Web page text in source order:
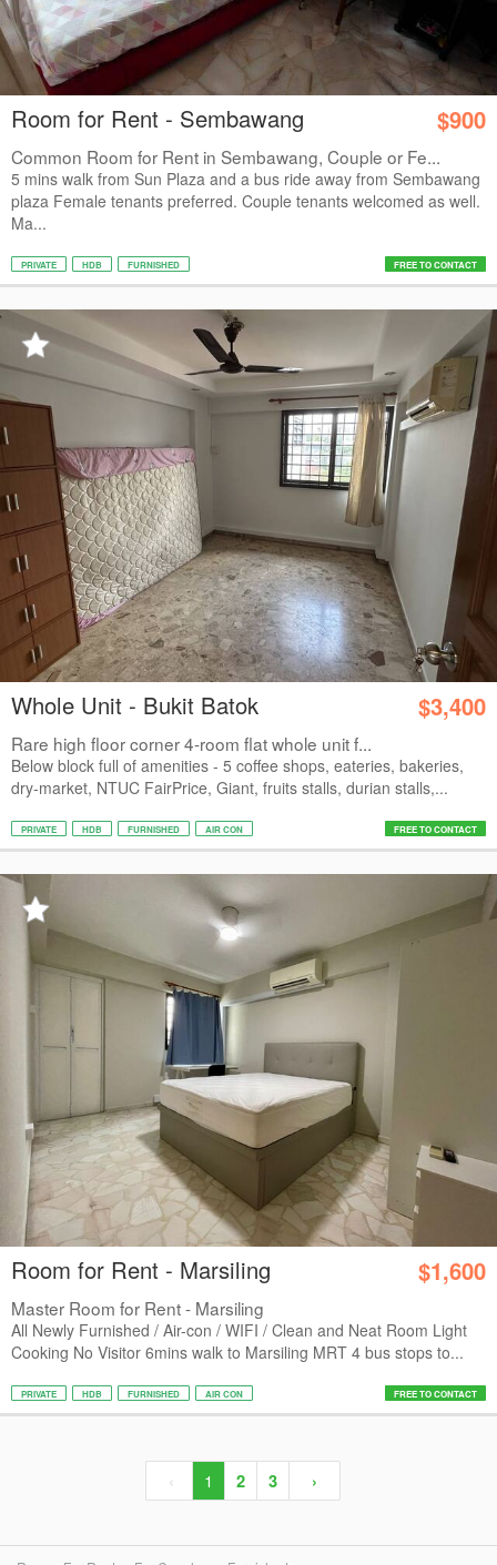
Room for Rent - Sembawang $900
Common Room for Rent in Sembawang, Couple or Fe...
5 mins walk from Sun Plaza and a bus ride away from Sembawang
plaza Female tenants preferred. Couple tenants welcomed as well.
Ma...
PRIVATE HDB FURNISHED FREE TO CONTACT
Whole Unit - Bukit Batok $3,400
Rare high floor corner 4-room flat whole unit f...
Below block full of amenities - 5 coffee shops, eateries, bakeries,
dry-market, NTUC FairPrice, Giant, fruits stalls, durian stalls,...
PRIVATE HDB FURNISHED AIR CON FREE TO CONTACT
Room for Rent - Marsiling $1,600
Master Room for Rent - Marsiling
All Newly Furnished / Air-con / WIFI / Clean and Neat Room Light
Cooking No Visitor 6mins walk to Marsiling MRT 4 bus stops to...
PRIVATE HDB FURNISHED AIR CON FREE TO CONTACT
‹ 1 2 3 ›